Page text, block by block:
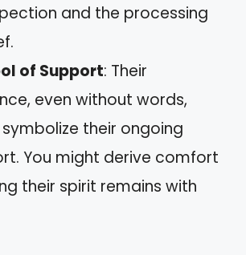
and the processing
of Support: Their
even without words,
their ongoing
You might derive comfort
their spirit remains with